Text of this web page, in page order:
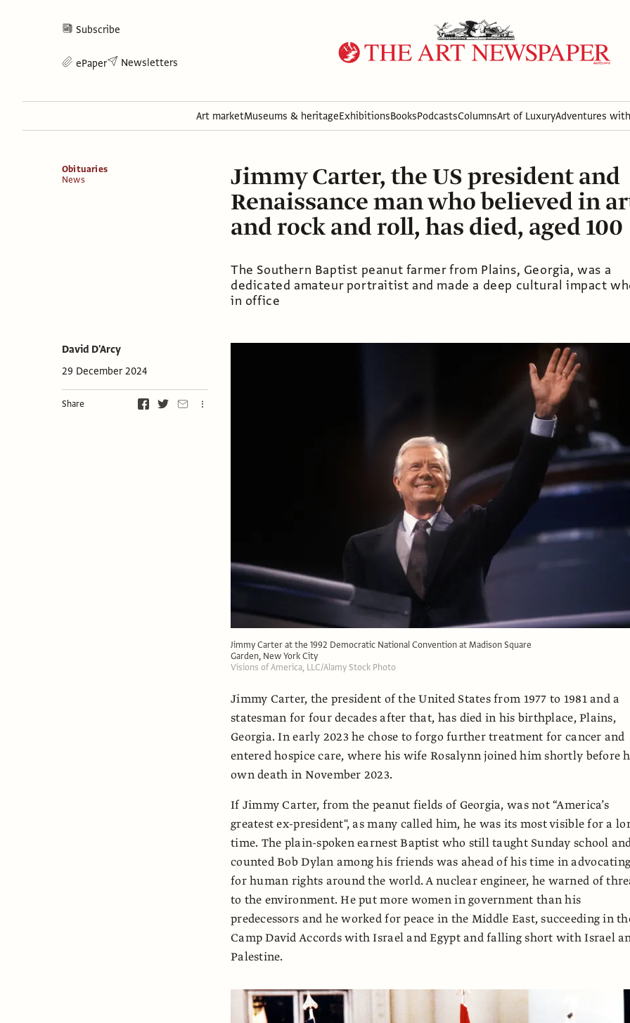
Subscribe
ePaper Newsletters
Art marketMuseums & heritageExhibitionsBooksPodcastsColumnsArt of LuxuryAdventures
Obituaries
News
Jimmy Carter, the US president and
Renaissance man who believed in
and rock and roll, has died, aged 100
The Southern Baptist peanut farmer from Plains, Georgia, was a
dedicated amateur portraitist and made a deep cultural impact
in office
David D'Arcy
29 December 2024
Share
Jimmy Carter at the 1992 Democratic National Convention at Madison Square
Garden, New York City
Visions of America, LLC/Alamy Stock Photo
Jimmy Carter, the president of the United States from 1977 to 1981 and a
statesman for four decades after that, has died in his birthplace, Plains,
Georgia. In early 2023 he chose to forgo further treatment for cancer and
entered hospice care, where his wife Rosalynn joined him shortly before
own death in November 2023.
If Jimmy Carter, from the peanut fields of Georgia, was not “America’s
greatest ex-president", as many called him, he was its most visible for a
time. The plain-spoken earnest Baptist who still taught Sunday school
counted Bob Dylan among his friends was ahead of his time in
for human rights around the world. A nuclear engineer, he warned of
to the environment. He put more women in government than his
predecessors and he worked for peace in the Middle East, succeeding in
Camp David Accords with Israel and Egypt and falling short with Israel
Palestine.